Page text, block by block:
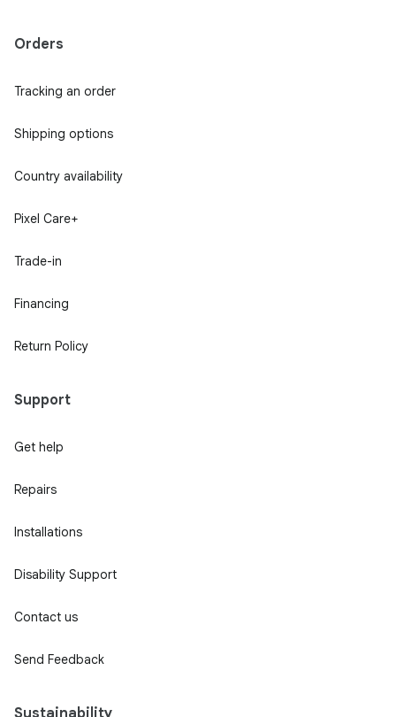
Orders
Tracking an order
Shipping options
Country availability
Pixel Care+
Trade-in
Financing
Return Policy
Support
Get help
Repairs
Installations
Disability Support
Contact us
Send Feedback